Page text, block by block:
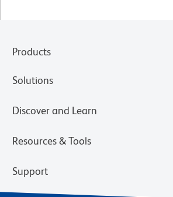
Products
Solutions
Discover and Learn
Resources & Tools
Support